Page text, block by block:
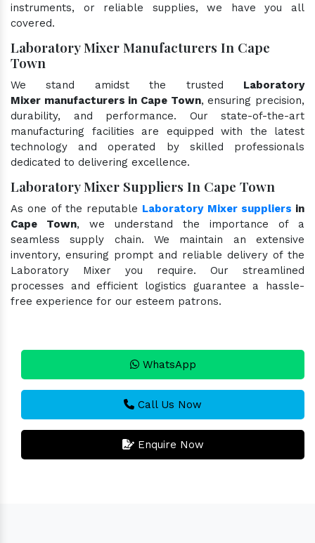
instruments, or reliable supplies, we have you all
covered.
Laboratory Mixer Manufacturers In Cape
Town
We stand amidst the trusted Laboratory
Mixer manufacturers in Cape Town, ensuring precision,
durability, and performance. Our state-of-the-art
manufacturing facilities are equipped with the latest
technology and operated by skilled professionals
dedicated to delivering excellence.
Laboratory Mixer Suppliers In Cape Town
As one of the reputable Laboratory Mixer suppliers in
Cape Town, we understand the importance of a
seamless supply chain. We maintain an extensive
inventory, ensuring prompt and reliable delivery of the
Laboratory Mixer you require. Our streamlined
processes and efficient logistics guarantee a hassle-
free experience for our esteem patrons.
WhatsApp
Call Us Now
Enquire Now